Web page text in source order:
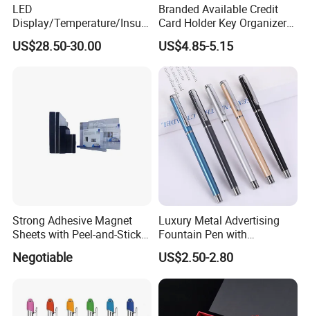
LED
Display/Temperature/Insula
tion Cup/Umbrella/ 8g U
Disk/ A5 Notebook, Gift Set,
US$28.50-30.00
Branded Available Credit
Card Holder Key Organizer
Business Gift Key Organizer
US$4.85-5.15
Strong Adhesive Magnet
Sheets with Peel-and-Stick
Backing 100X100mm
Negotiable
Luxury Metal Advertising
Fountain Pen with
Aluminum Barrel
US$2.50-2.80